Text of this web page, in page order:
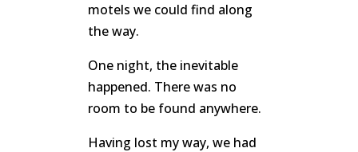
motels we could find along
the way.
One night, the inevitable
happened. There was no
room to be found anywhere.
Having lost my way, we had